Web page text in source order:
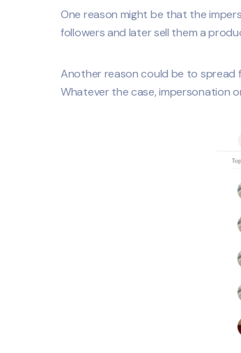
One reason might be that the
followers and later sell them a
Another reason could be to spread
Whatever the case, impersonation